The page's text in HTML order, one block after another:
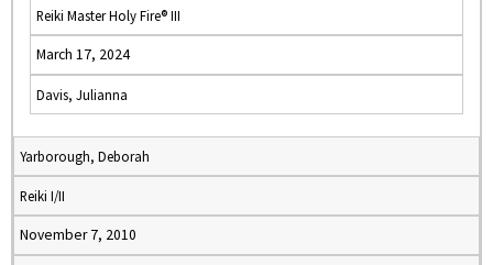
Reiki Master Holy Fire® III
March 17, 2024
Davis, Julianna
Yarborough, Deborah
Reiki I/II
November 7, 2010